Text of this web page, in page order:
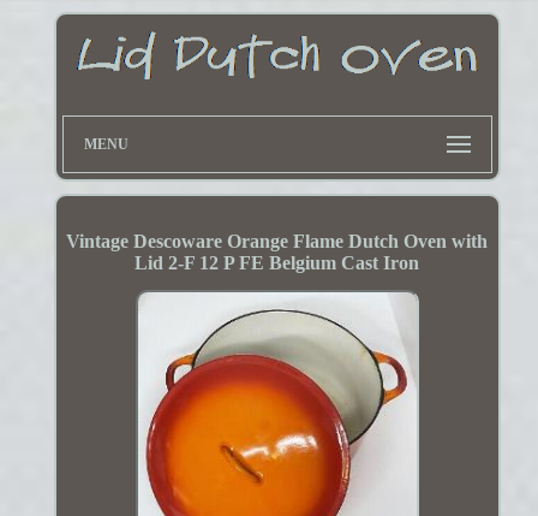
MENU
Vintage Descoware Orange Flame Dutch Oven with
Lid 2-F 12 P FE Belgium Cast Iron